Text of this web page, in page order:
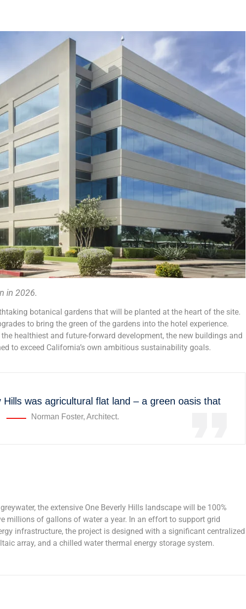
in 2026.
botanical gardens that will be planted at the heart of the site.
to bring the green of the gardens into the hotel experience.
healthiest and future-forward development, the new buildings and
to exceed California’s own ambitious sustainability goals.
Hills was agricultural flat land – a green oasis that
Norman Foster, Architect.
the extensive One Beverly Hills landscape will be 100%
millions of gallons of water a year. In an effort to support grid
infrastructure, the project is designed with a significant centralized
array, and a chilled water thermal energy storage system.